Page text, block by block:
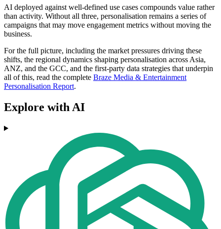
AI deployed against well-defined use cases compounds value rather
than activity. Without all three, personalisation remains a series of
campaigns that may move engagement metrics without moving the
business.
For the full picture, including the market pressures driving these
shifts, the regional dynamics shaping personalisation across Asia,
ANZ, and the GCC, and the first-party data strategies that underpin
all of this, read the complete Braze Media & Entertainment
Personalisation Report.
Explore with AI